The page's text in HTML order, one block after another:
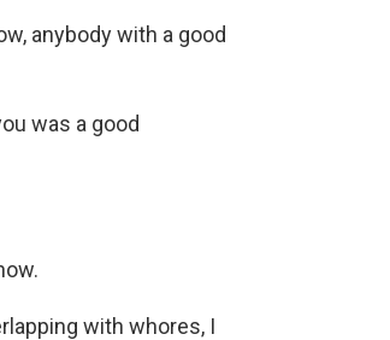
anybody with a good
was a good
with whores, I